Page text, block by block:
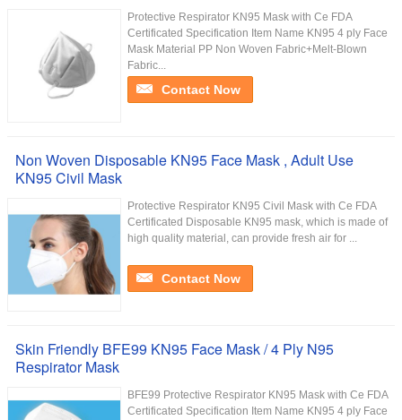
Protective Respirator KN95 Mask with Ce FDA
Certificated Specification Item Name KN95 4 ply Face
Mask Material PP Non Woven Fabric+Melt-Blown
Fabric...
Contact Now
Non Woven Disposable KN95 Face Mask , Adult Use
KN95 Civil Mask
Protective Respirator KN95 Civil Mask with Ce FDA
Certificated Disposable KN95 mask, which is made of
high quality material, can provide fresh air for ...
Contact Now
Skin Friendly BFE99 KN95 Face Mask / 4 Ply N95
Respirator Mask
BFE99 Protective Respirator KN95 Mask with Ce FDA
Certificated Specification Item Name KN95 4 ply Face